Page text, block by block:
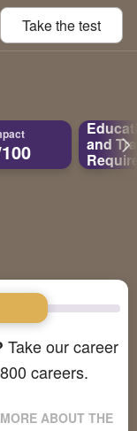
Take thetest
and
Take our career
careers.
ABOUT THE